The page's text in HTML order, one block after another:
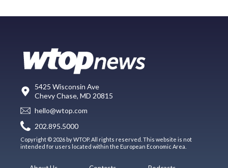
5425 Wisconsin Ave
Chevy Chase, MD 20815
hello@wtop.com
202.895.5000
Copyright © 2026 by WTOP. All rights reserved. This website is not
intended for users located within the European Economic Area.